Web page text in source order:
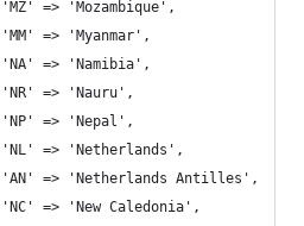
			'MZ' => 'Mozambique',
			'MM' => 'Myanmar',
			'NA' => 'Namibia',
			'NR' => 'Nauru',
			'NP' => 'Nepal',
			'NL' => 'Netherlands',
			'AN' => 'Netherlands Antilles',
			'NC' => 'New Caledonia',